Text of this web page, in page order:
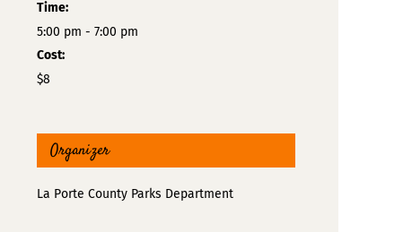
Time:
5:00 pm - 7:00 pm
Cost:
$8
Organizer
La Porte County Parks Department